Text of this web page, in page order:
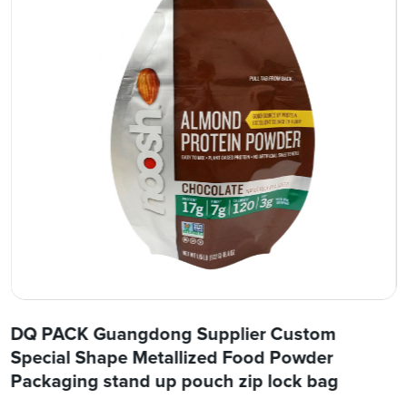
DQ PACK Guangdong Supplier Custom
Special Shape Metallized Food Powder
Packaging stand up pouch zip lock bag